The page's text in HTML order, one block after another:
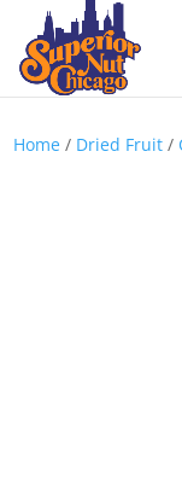
Home / Dried Fruit /